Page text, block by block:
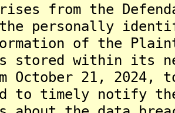
from the
the personally
of the
stored within its
October 21, 2024,
to timely notify